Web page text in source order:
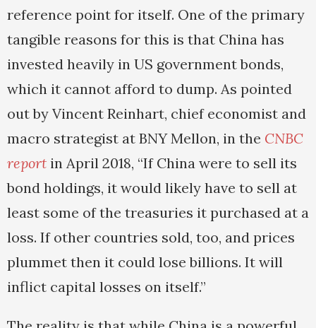
reference point for itself. One of the primary
tangible reasons for this is that China has
invested heavily in US government bonds,
which it cannot afford to dump. As pointed
out by Vincent Reinhart, chief economist and
macro strategist at BNY Mellon, in the CNBC
report in April 2018, “If China were to sell its
bond holdings, it would likely have to sell at
least some of the treasuries it purchased at a
loss. If other countries sold, too, and prices
plummet then it could lose billions. It will
inflict capital losses on itself.”